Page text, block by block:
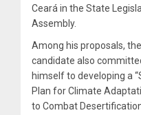
Ceará in the State
Assembly.
Among his proposals, the
candidate also
himself to developing a
Plan for Climate
to Combat